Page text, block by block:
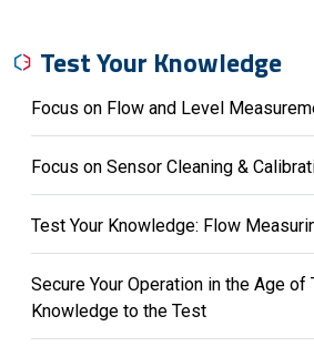
Test Your Knowledge
Focus on Flow and Level
Focus on Sensor Cleaning &
Test Your Knowledge: Flow
Secure Your Operation in the Age of
Knowledge to the Test